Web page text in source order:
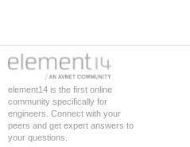
element14 is the first online
community specifically for
engineers. Connect with your
peers and get expert answers to
your questions.